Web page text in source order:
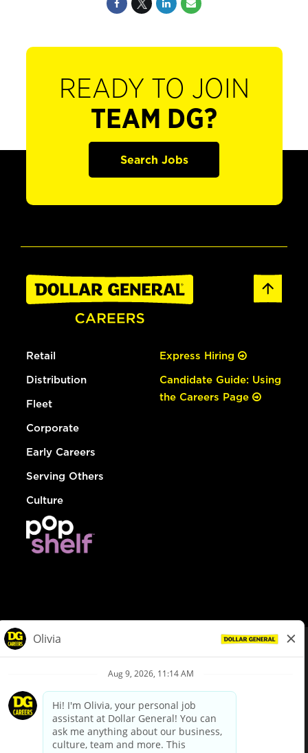
READY TO JOIN
TEAM DG?
Search Jobs
Retail
Distribution
Fleet
Corporate
Early Careers
Serving Others
Culture
Express Hiring
Candidate Guide: Using
the Careers Page
Privacy Policy
Your Privacy Choices
California Employee and Third Party Privacy Policy
Applicant Privacy Notice